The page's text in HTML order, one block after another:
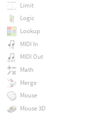
Limit
Logic
Lookup
MIDI In
MIDI Out
Math
Merge
Mouse
Mouse 3D